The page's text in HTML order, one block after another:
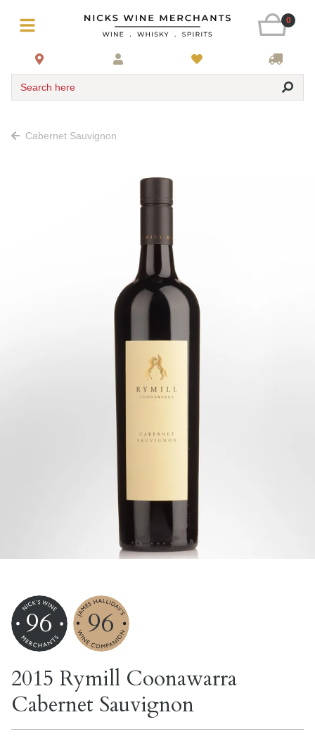
0
Search here
Cabernet Sauvignon
96 96
2015 Rymill Coonawarra
Cabernet Sauvignon